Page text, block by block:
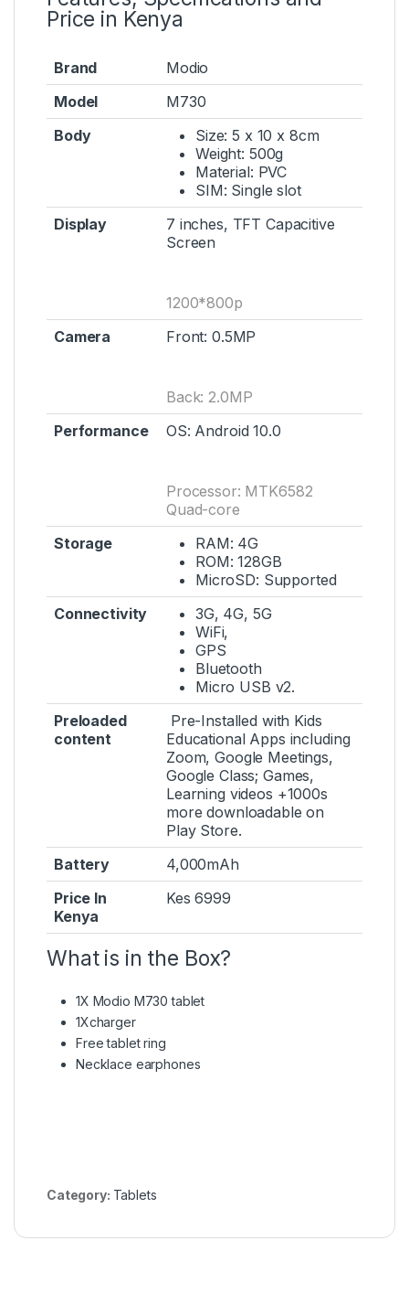
Price in Kenya
Brand
Modio
Model
M730
Body
Size: 5 x 10 x 8cm
Weight: 500g
Material: PVC
SIM: Single slot
Display
7 inches, TFT Capacitive
Screen
1200*800p
Camera
Front: 0.5MP
Back: 2.0MP
Performance
OS: Android 10.0
Processor: MTK6582
Quad-core
Storage
RAM: 4G
ROM: 128GB
MicroSD: Supported
Connectivity
3G, 4G, 5G
WiFi,
GPS
Bluetooth
Micro USB v2.
Preloaded
content
Pre-Installed with Kids
Educational Apps including
Zoom, Google Meetings,
Google Class; Games,
Learning videos +1000s
more downloadable on
Play Store.
Battery
4,000mAh
Price In
Kenya
Kes 6999
What is in the Box?
1X Modio M730 tablet
1Xcharger
Free tablet ring
Necklace earphones
Category: Tablets